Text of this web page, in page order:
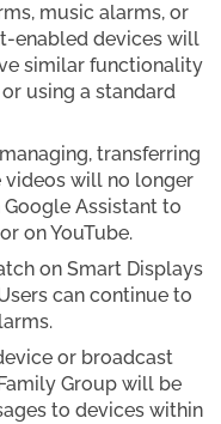
music alarms, or
enabled devices will
similar functionality
using a standard
transferring
videos will no longer
Assistant to
on YouTube.
on Smart Displays
can continue to
or broadcast
Group will be
to devices within